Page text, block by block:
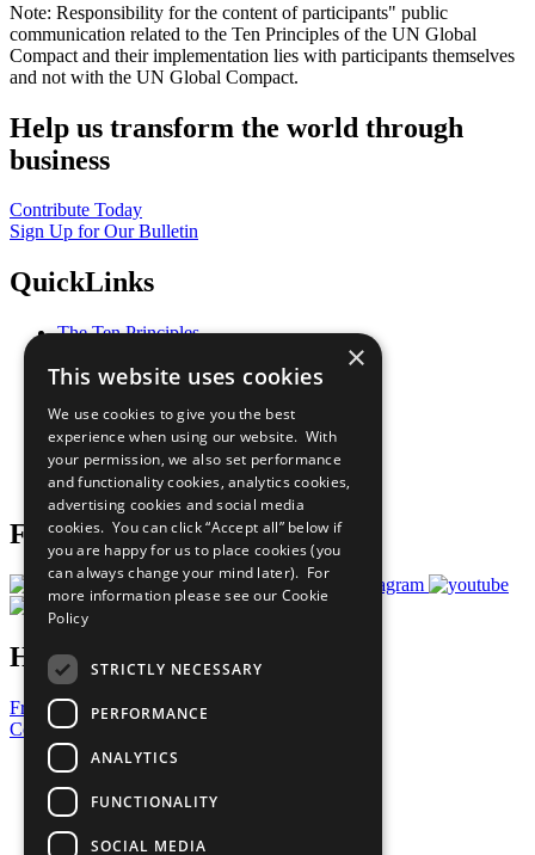
Note: Responsibility for the content of participants" public
communication related to the Ten Principles of the UN Global
Compact and their implementation lies with participants themselves
and not with the UN Global Compact.
Help us transform the world through
business
Contribute Today
Sign Up for Our Bulletin
QuickLinks
The Ten Principles
Our Participants
What You Can Do
Careers & Opportunities
Join Now
Prepare your CoP
Follow Us
Have a Question?
Frequently Asked Questions
Contact Us
United Nations
Privacy Policy
Cookies Policy
Copyright
×
This website uses cookies
We use cookies to give you the best
experience when using our website. With
your permission, we also set performance
and functionality cookies, analytics cookies,
advertising cookies and social media
cookies. You can click “Accept all” below if
you are happy for us to place cookies (you
can always change your mind later). For
more information please see our Cookie
Policy
STRICTLY NECESSARY
PERFORMANCE
ANALYTICS
FUNCTIONALITY
SOCIAL MEDIA